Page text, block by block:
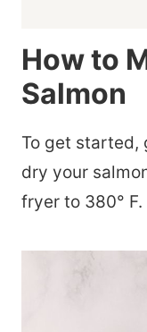
How to
Salmon
To get started,
dry your
fryer to 380° F.